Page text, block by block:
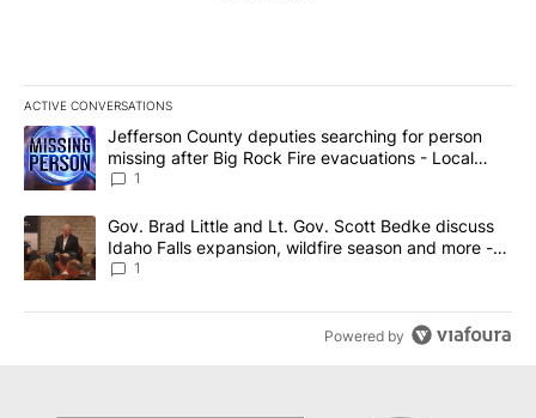
ACTIVE CONVERSATIONS
The following is a list of the most commented articles in the last
A trending article titled "Jefferson County deputies searching
Jefferson County deputies searching for person
missing after Big Rock Fire evacuations - Local
News 8
1
A trending article titled "Gov. Brad Little and Lt. Gov. Scott
Gov. Brad Little and Lt. Gov. Scott Bedke discuss
Idaho Falls expansion, wildfire season and more -
Local News 8
1
Powered by